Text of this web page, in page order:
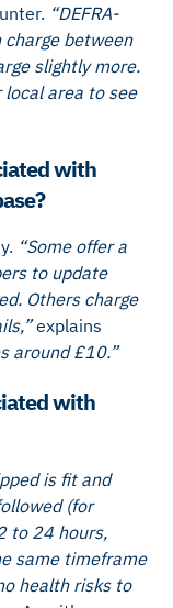
“DEFRA-
between
slightly more.
area to see
with
“Some offer a
to update
Others charge
explains
around £10.”
with
is fit and
(for
to 24 hours,
same timeframe
health risks to